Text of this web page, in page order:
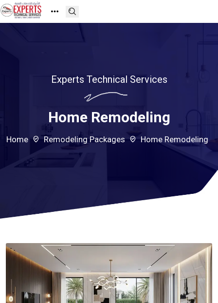
Experts Technical Services
Home Remodeling
Home Remodeling Packages Home Remodeling